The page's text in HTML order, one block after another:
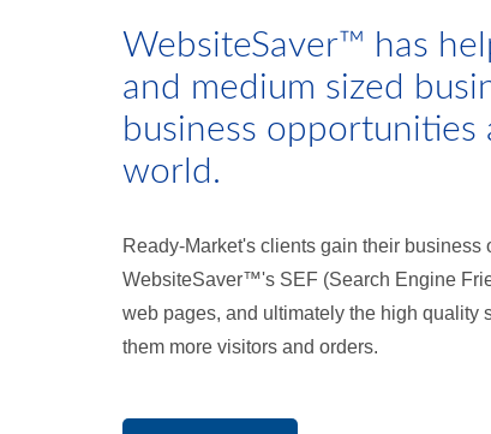
WebsiteSaver™ has
and medium sized
business opportunities
world.
Ready-Market's clients gain their business
WebsiteSaver™'s SEF (Search Engine
web pages, and ultimately the high quality
them more visitors and orders.